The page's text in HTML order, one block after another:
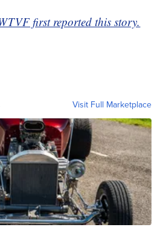
first reported this story.
Visit Full Marketplace